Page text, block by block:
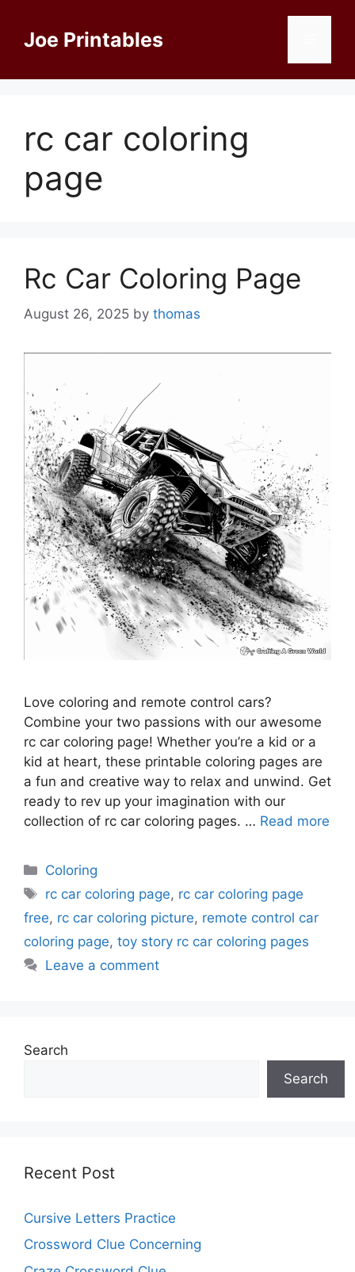
contentJoe Printables
rc car coloring
page
Rc Car Coloring Page
August 26, 2025 by thomas
Love coloring and remote control cars?
Combine your two passions with our awesome
rc car coloring page! Whether you’re a kid or a
kid at heart, these printable coloring pages are
a fun and creative way to relax and unwind. Get
ready to rev up your imagination with our
collection of rc car coloring pages. … Read more
Categories
Coloring
Tags
rc car coloring page, rc car coloring page
free, rc car coloring picture, remote control car
coloring page, toy story rc car coloring pages
Leave a comment
Search
Search
Recent Post
Cursive Letters Practice
Crossword Clue Concerning